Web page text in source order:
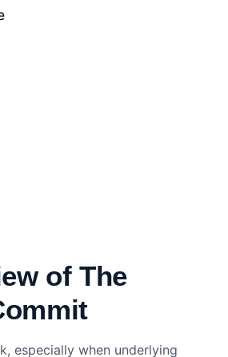
of The
especially when underlying